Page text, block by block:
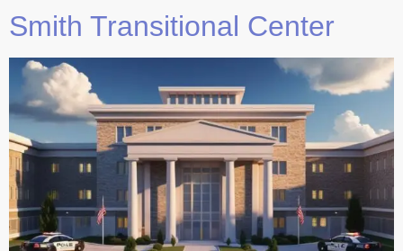
Smith Transitional Center